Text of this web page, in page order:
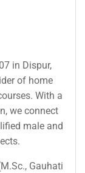
in Dispur,
of home
With a
we connect
male and
Gauhati